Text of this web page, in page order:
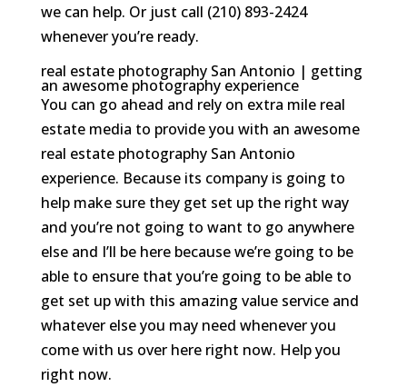
we can help. Or just call (210) 893-2424
whenever you’re ready.
real estate photography San Antonio | getting
an awesome photography experience
You can go ahead and rely on extra mile real
estate media to provide you with an awesome
real estate photography San Antonio
experience. Because its company is going to
help make sure they get set up the right way
and you’re not going to want to go anywhere
else and I’ll be here because we’re going to be
able to ensure that you’re going to be able to
get set up with this amazing value service and
whatever else you may need whenever you
come with us over here right now. Help you
right now.